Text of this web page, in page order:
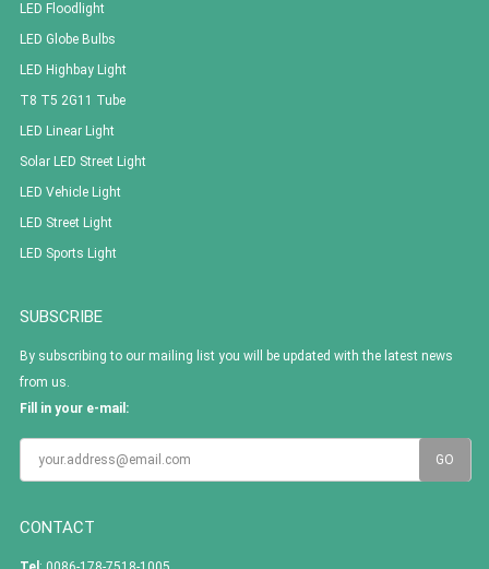
LED Floodlight
LED Globe Bulbs
LED Highbay Light
T8 T5 2G11 Tube
LED Linear Light
Solar LED Street Light
LED Vehicle Light
LED Street Light
LED Sports Light
SUBSCRIBE
By subscribing to our mailing list you will be updated with the latest news
from us.
Fill in your e-mail:
CONTACT